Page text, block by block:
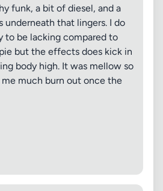
funk, a bit of diesel, and a
underneath that lingers. I do
to be lacking compared to
but the effects does kick in
body high. It was mellow so
much burn out once the